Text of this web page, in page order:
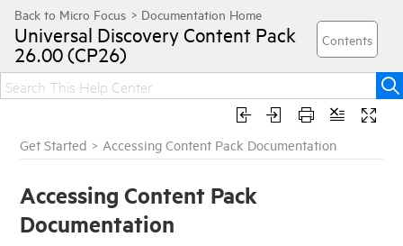
Universal Discovery Content Pack
26.00 (CP26)
Get Started > Accessing Content Pack Documentation
Accessing Content Pack
Documentation